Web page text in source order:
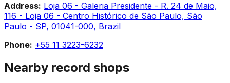
Address: Loja 06 - Galeria Presidente - R. 24 de Maio,
116 - Loja 06 - Centro Histórico de São Paulo, São
Paulo - SP, 01041-000, Brazil
Phone: +55 11 3223-6232
Nearby record shops